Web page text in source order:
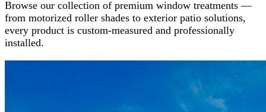
Browse our collection of premium window treatments —
from motorized roller shades to exterior patio solutions,
every product is custom-measured and professionally
installed.